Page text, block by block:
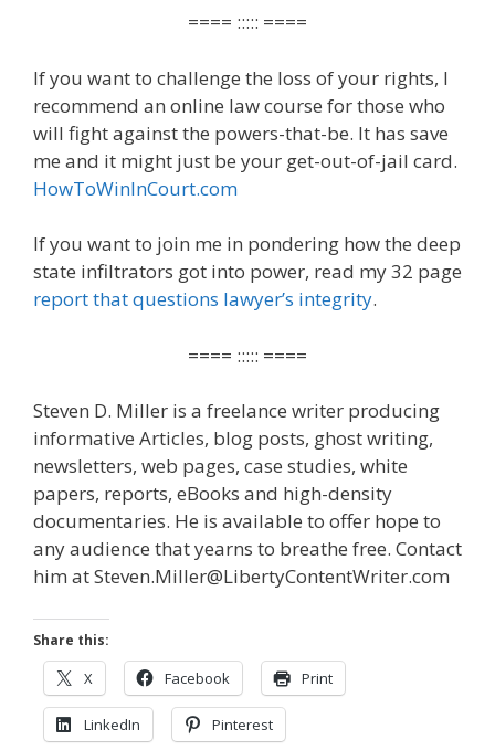
==== ::::: ====
If you want to challenge the loss of your rights, I
recommend an online law course for those who
will fight against the powers-that-be. It has save
me and it might just be your get-out-of-jail card.
HowToWinInCourt.com
If you want to join me in pondering how the deep
state infiltrators got into power, read my 32 page
report that questions lawyer’s integrity.
==== ::::: ====
Steven D. Miller is a freelance writer producing
informative Articles, blog posts, ghost writing,
newsletters, web pages, case studies, white
papers, reports, eBooks and high-density
documentaries. He is available to offer hope to
any audience that yearns to breathe free. Contact
him at Steven.Miller@LibertyContentWriter.com
Share this:
X Facebook Print
LinkedIn Pinterest